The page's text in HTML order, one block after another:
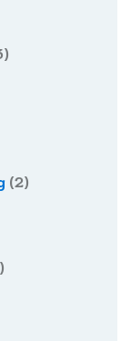
(2)